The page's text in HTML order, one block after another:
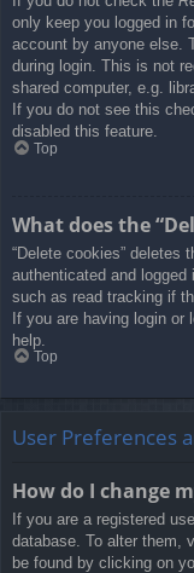
only keep you logged in
account by anyone else.
during login. This is not
shared computer, e.g.
If you do not see this
disabled this feature.
Top
What does the
“Delete cookies” deletes
authenticated and
such as read tracking if
If you are having login
help.
Top
User Preferences
How do I change
If you are a registered
database. To alter them,
be found by clicking on